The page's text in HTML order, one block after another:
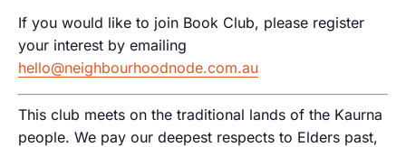
If you would like to join Book Club, please register
your interest by emailing
hello@neighbourhoodnode.com.au
This club meets on the traditional lands of the Kaurna
people. We pay our deepest respects to Elders past,